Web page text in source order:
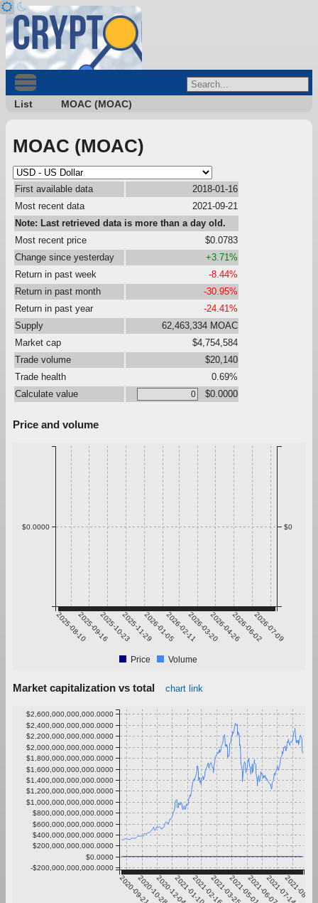
List MOAC (MOAC)
MOAC (MOAC)
First available data
2018-01-16
Most recent data
2021-09-21
Note: Last retrieved data is more than a day old.
Most recent price
$0.0783
Change since yesterday
+3.71%
Return in past week
-8.44%
Return in past month
-30.95%
Return in past year
-24.41%
Supply
62,463,334 MOAC
Market cap
$4,754,584
Trade volume
$20,140
Trade health
0.69%
Calculate value
$0.0000
Price and volume
2025-08-102025-09-162025-10-232025-11-292026-01-052026-02-112026-03-202026-04-262026-06-022026-07-09
$0.0000 $0
Price Volume
Market capitalization vs total chart link
2020-09-212020-10-282020-12-042021-01-102021-02-162021-03-252021-05-012021-06-072021-07-14
2021-08-20
-$200,000,000,000.0000
$0.0000
$200,000,000,000.0000
$400,000,000,000.0000
$600,000,000,000.0000
$800,000,000,000.0000
$1,000,000,000,000.0000
$1,200,000,000,000.0000
$1,400,000,000,000.0000
$1,600,000,000,000.0000
$1,800,000,000,000.0000
$2,000,000,000,000.0000
$2,200,000,000,000.0000
$2,400,000,000,000.0000
$2,600,000,000,000.0000